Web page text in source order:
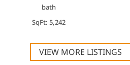
bath
SqFt: 5,242
VIEW MORE LISTINGS